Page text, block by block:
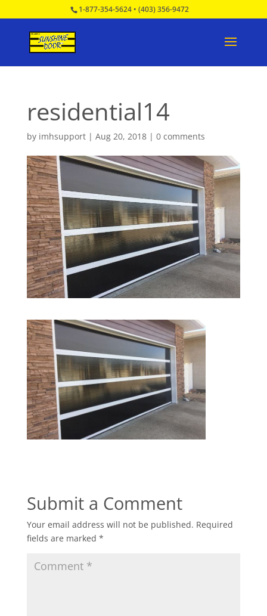
1-877-354-5624• (403) 356-9472
residential14
by imhsupport| Aug 20, 2018| 0 comments
Submit a Comment
Your email address will not be published. Required
fields are marked *